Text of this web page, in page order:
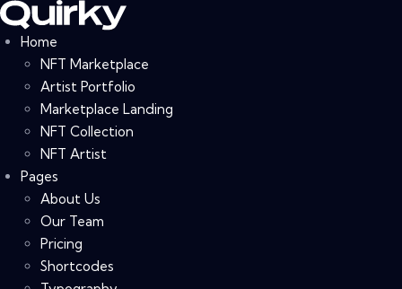
Home
NFT Marketplace
Artist Portfolio
Marketplace Landing
NFT Collection
NFT Artist
Pages
About Us
Our Team
Pricing
Shortcodes